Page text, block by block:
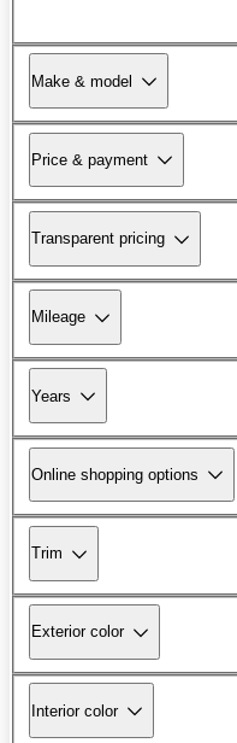
Make & model
Price & payment
Transparent pricing
Mileage
Years
Online shopping options
Trim
Exterior color
Interior color